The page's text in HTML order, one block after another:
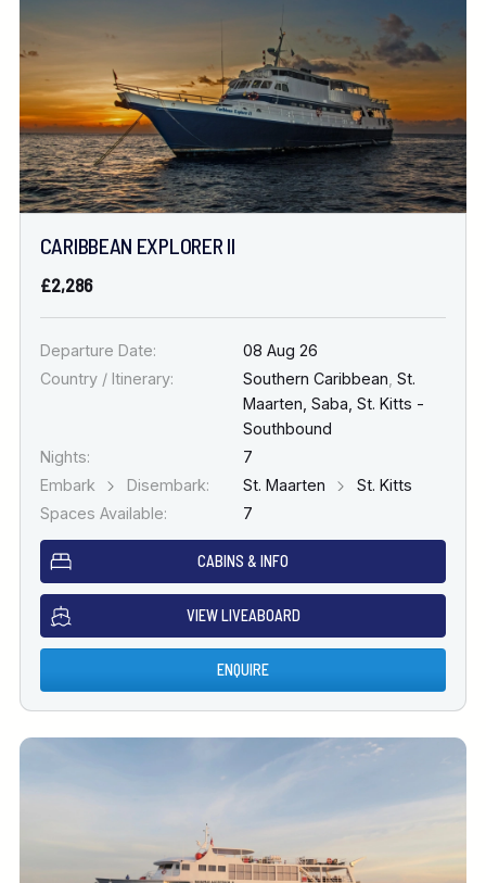
CARIBBEAN EXPLORER II
£2,286
Departure Date:
08 Aug 26
Country / Itinerary:
Southern Caribbean St.
Maarten, Saba, St. Kitts -
Southbound
Nights:
7
Embark
Disembark: St. Maarten
St. Kitts
Spaces Available:
7
CABINS & INFO
VIEW LIVEABOARD
ENQUIRE